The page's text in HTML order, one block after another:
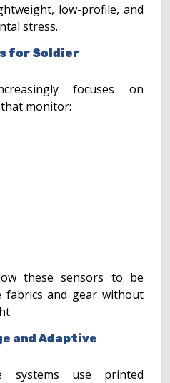
low-profile, and
stress.
for Soldier
focuses on
monitor:
these sensors to be
fabrics and gear without
and Adaptive
systems use printed